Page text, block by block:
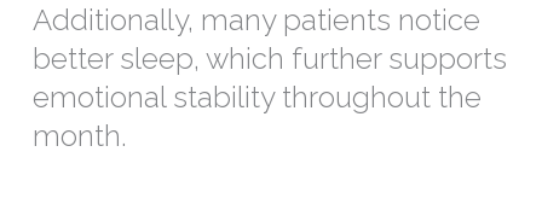
Additionally, many patients notice
better sleep, which further supports
emotional stability throughout the
month.